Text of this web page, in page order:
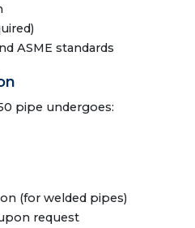
ASME standards
pipe undergoes:
(for welded pipes)
request